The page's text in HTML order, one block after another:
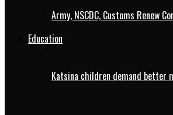
Army, NSCDC, Customs Renew
Education
Katsina children demand better